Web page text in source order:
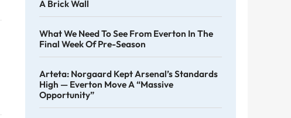
A Brick Wall
What We Need To See From Everton In The
Final Week Of Pre-Season
Arteta: Norgaard Kept Arsenal’s Standards
High — Everton Move A “massive
Opportunity”